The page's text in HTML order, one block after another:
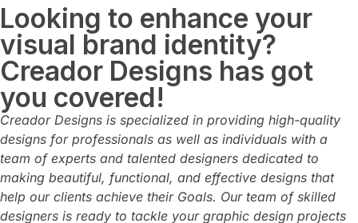
Looking to enhance your
visual brand identity?
Creador Designs has got
you covered!
Creador Designs is specialized in providing high-quality
designs for professionals as well as individuals with a
team of experts and talented designers dedicated to
making beautiful, functional, and effective designs that
help our clients achieve their Goals. Our team of skilled
designers is ready to tackle your graphic design projects